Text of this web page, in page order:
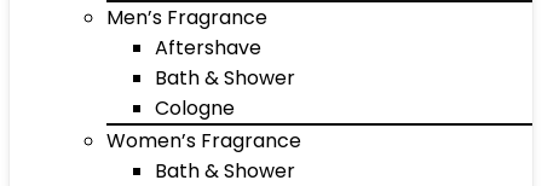
Men’s Fragrance
Aftershave
Bath & Shower
Cologne
Women’s Fragrance
Bath & Shower